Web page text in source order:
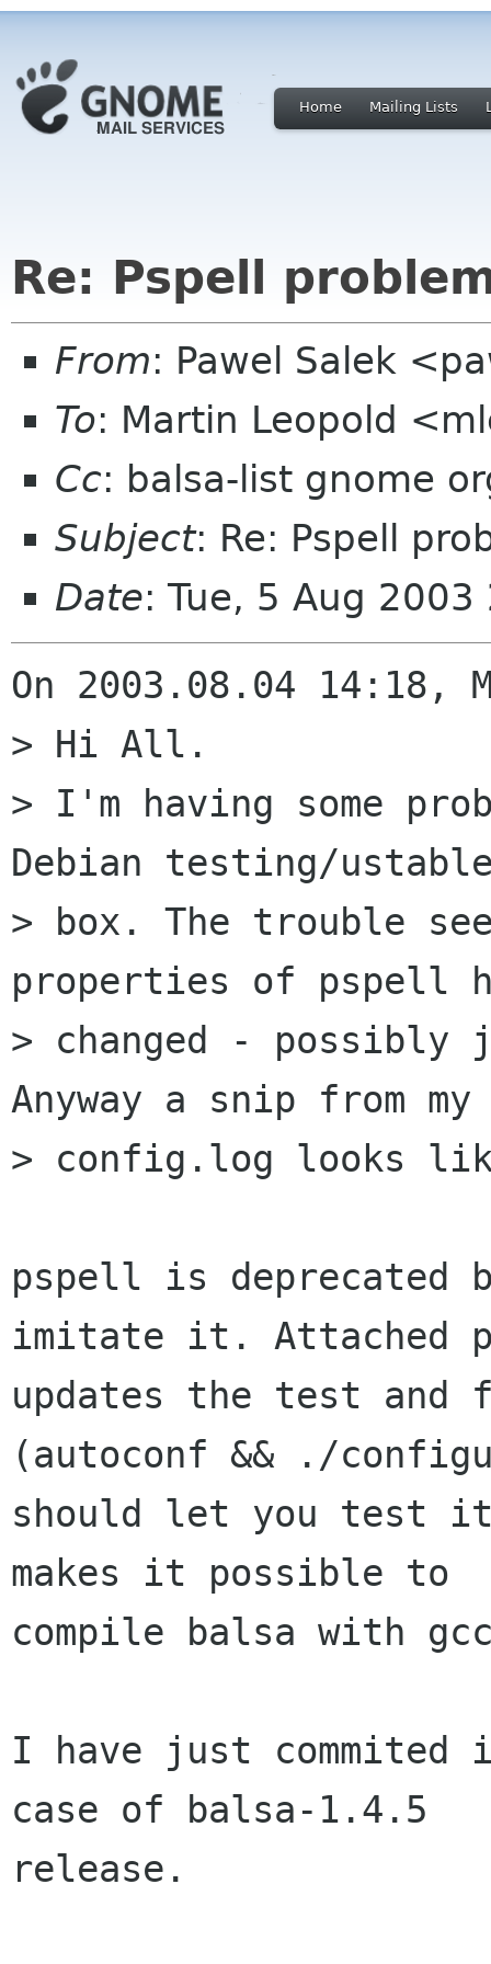
Home Mailing Lists
Re: Pspell
From: Pawel Salek
To: Martin Leopold
Cc: balsa-list gnome
Subject: Re: Pspell
Date: Tue, 5 Aug
On 2003.08.04 14:18,
> Hi All.
> I'm having some
Debian testing/
> box. The trouble
properties of pspell
> changed - possibly
Anyway a snip from
> config.log looks
pspell is deprecated
imitate it. Attached
updates the test and
(autoconf && ./
should let you
makes it possible
compile balsa with
I have just
case of balsa-1.4.5
release.